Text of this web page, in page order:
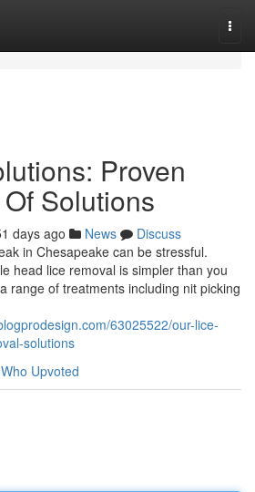
Proven
Solutions
days ago News
Discuss
in Chesapeake can be stressful.
head lice removal is simpler than you
range of treatments including nit picking
63025522/our-lice-
solutions
Who Upvoted